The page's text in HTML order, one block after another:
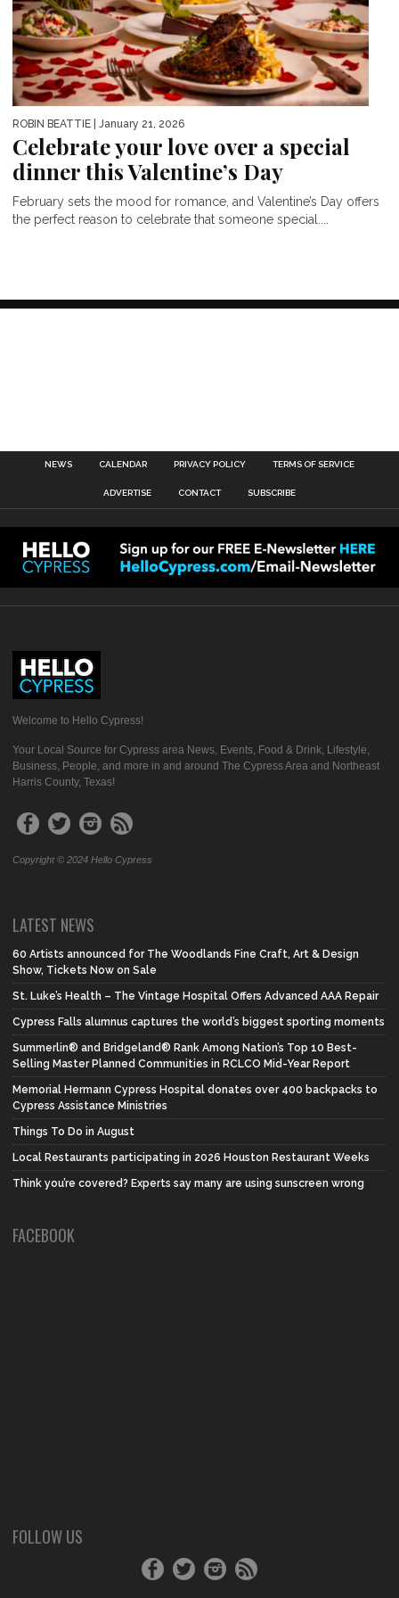
ROBIN BEATTIE | January 21, 2026
Celebrate your love over a special
dinner this Valentine’s Day
February sets the mood for romance, and Valentine’s Day offers
the perfect reason to celebrate that someone special....
NEWS CALENDAR PRIVACY POLICY TERMS OF SERVICE
ADVERTISE CONTACT SUBSCRIBE
Welcome to Hello Cypress!
Your Local Source for Cypress area News, Events, Food & Drink, Lifestyle,
Business, People, and more in and around The Cypress Area and Northeast
Harris County, Texas!
Copyright © 2024 Hello Cypress
LATEST NEWS
60 Artists announced for The Woodlands Fine Craft, Art & Design
Show, Tickets Now on Sale
St. Luke’s Health – The Vintage Hospital Offers Advanced AAA Repair
Cypress Falls alumnus captures the world’s biggest sporting moments
Summerlin® and Bridgeland® Rank Among Nation’s Top 10 Best-
Selling Master Planned Communities in RCLCO Mid-Year Report
Memorial Hermann Cypress Hospital donates over 400 backpacks to
Cypress Assistance Ministries
Things To Do in August
Local Restaurants participating in 2026 Houston Restaurant Weeks
Think you’re covered? Experts say many are using sunscreen wrong
FACEBOOK
FOLLOW US